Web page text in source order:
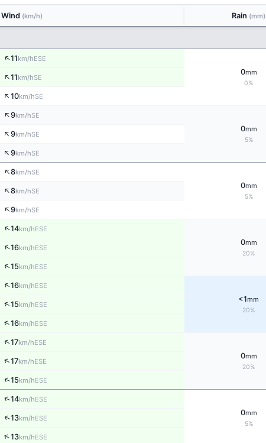
Wind (km/h) Rain (mm)
↑11km/hESE
0mm
0%
↑11km/hSE
↑10km/hSE
↑9km/hSE
0mm
5%
↑9km/hSE
↑9km/hSE
↑8km/hSE
0mm
5%
↑8km/hSE
↑9km/hSE
↑14km/hESE
0mm
20%
↑16km/hESE
↑15km/hESE
↑16km/hESE
<1mm
20%
↑15km/hESE
↑16km/hESE
↑17km/hESE
0mm
20%
↑17km/hESE
↑15km/hESE
↑14km/hESE
0mm
5%
↑13km/hESE
↑13km/hESE